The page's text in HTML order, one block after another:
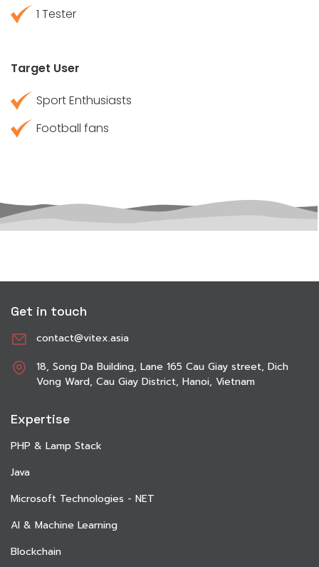
1 Tester
Target User
Sport Enthusiasts
Football fans
Get in touch
contact@vitex.asia
18, Song Da Building, Lane 165 Cau Giay street, Dich
Vong Ward, Cau Giay District, Hanoi, Vietnam
Expertise
PHP & Lamp Stack
Java
Microsoft Technologies - NET
AI & Machine Learning
Blockchain